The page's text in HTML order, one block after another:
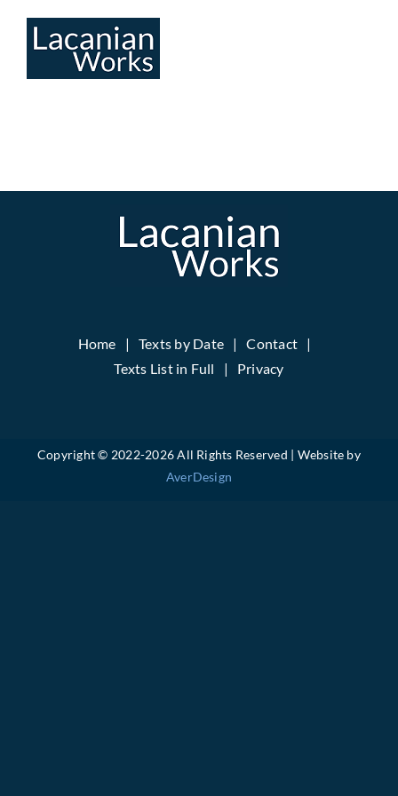
Home Texts by Date
Contact
Texts List in Full
Privacy
Copyright © 2022-2026 All Rights Reserved | Website by
AverDesign